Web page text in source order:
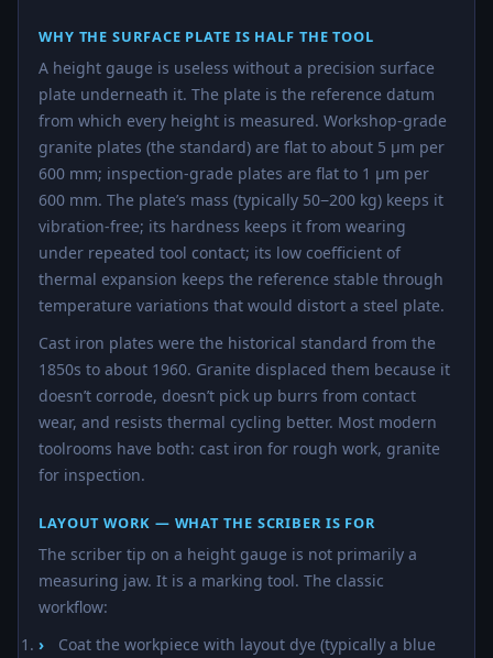
WHY THE SURFACE PLATE IS HALF THE TOOL
A height gauge is useless without a precision surface
plate underneath it. The plate is the reference datum
from which every height is measured. Workshop-grade
granite plates (the standard) are flat to about 5 µm per
600 mm; inspection-grade plates are flat to 1 µm per
600 mm. The plate’s mass (typically 50−200 kg) keeps it
vibration-free; its hardness keeps it from wearing
under repeated tool contact; its low coefficient of
thermal expansion keeps the reference stable through
temperature variations that would distort a steel plate.
Cast iron plates were the historical standard from the
1850s to about 1960. Granite displaced them because it
doesn’t corrode, doesn’t pick up burrs from contact
wear, and resists thermal cycling better. Most modern
toolrooms have both: cast iron for rough work, granite
for inspection.
LAYOUT WORK — WHAT THE SCRIBER IS FOR
The scriber tip on a height gauge is not primarily a
measuring jaw. It is a marking tool. The classic
workflow:
Coat the workpiece with layout dye (typically a blue